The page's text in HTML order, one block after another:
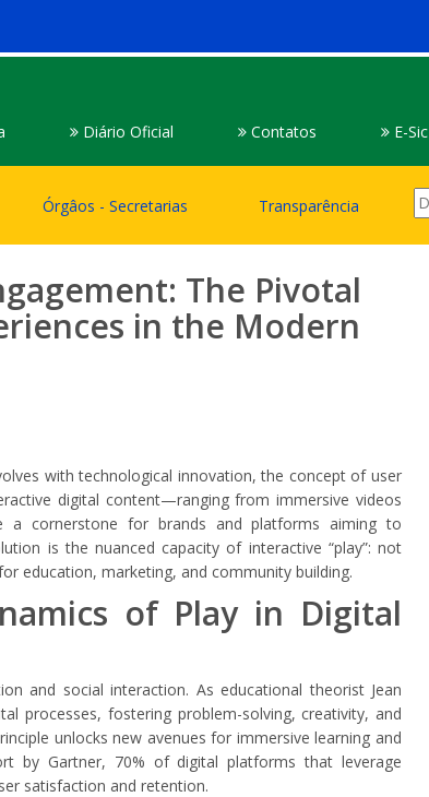
Diário Oficial Contatos E-Sic
Órgâos - Secretarias Transparência
The Pivotal
in the Modern
with technological innovation, the concept of user
digital content—ranging from immersive videos
a cornerstone for brands and platforms aiming to
is the nuanced capacity of interactive “play”: not
education, marketing, and community building.
of Play in Digital
and social interaction. As educational theorist Jean
processes, fostering problem-solving, creativity, and
unlocks new avenues for immersive learning and
by Gartner, 70% of digital platforms that leverage
satisfaction and retention.